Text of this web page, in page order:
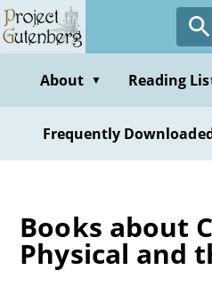
Skip
to
contentAbout ▼ Reading
Frequently
Books about
Physical and